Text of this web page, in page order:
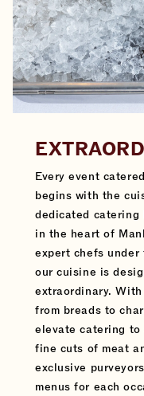
Every event
begins with the
dedicated catering
in the heart of
expert chefs
our cuisine is
extraordinary.
from breads to
elevate catering to
fine cuts of meat
exclusive
menus for each